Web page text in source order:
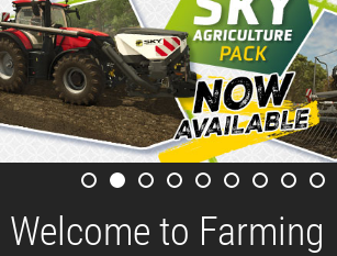
Welcome to Farming